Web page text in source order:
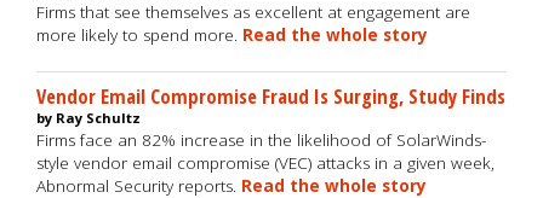
Firms that see themselves as excellent at engagement are
more likely to spend more. Read the whole story
Vendor Email Compromise Fraud Is Surging, Study Finds
by Ray Schultz
Firms face an 82% increase in the likelihood of SolarWinds-
style vendor email compromise (VEC) attacks in a given week,
Abnormal Security reports. Read the whole story